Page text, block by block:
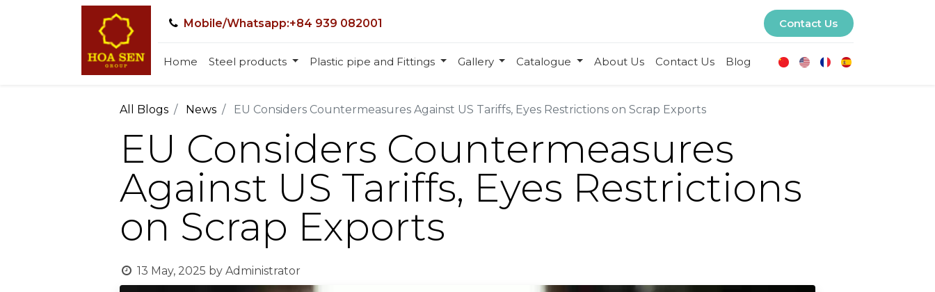
Mobile/Whatsapp:+84 939 082001 Contact Us
Home Steel products Plastic pipe and Fittings Gallery Catalogue About Us Contact Us Blog
All Blogs News EU Considers Countermeasures Against US Tariffs, Eyes Restrictions on Scrap Exports
EU Considers Countermeasures
Against US Tariffs, Eyes Restrictions
on Scrap Exports
13 May, 2025 by Administrator